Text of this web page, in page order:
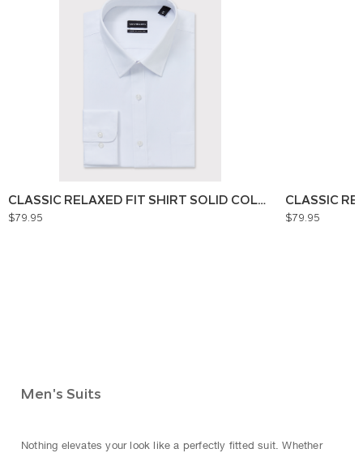
CLASSIC RELAXED FIT SHIRT SOLID COLOUR
$79.95
CLASSIC
$79.95
Men's Suits
Nothing elevates your look like a perfectly fitted suit. Whether